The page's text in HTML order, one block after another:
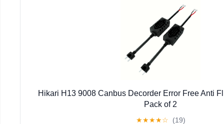
Hikari H13 9008 Canbus Decorder Error Free Anti
Pack of 2
★★★★☆ (19)